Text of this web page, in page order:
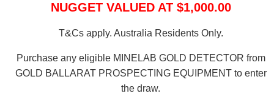
NUGGET VALUED AT $1,000.00
T&Cs apply. Australia Residents Only.
Purchase any eligible MINELAB GOLD DETECTOR from
GOLD BALLARAT PROSPECTING EQUIPMENT to enter
the draw.